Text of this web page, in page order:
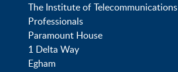
The Institute of Telecommunications
Professionals
Paramount House
1 Delta Way
Egham